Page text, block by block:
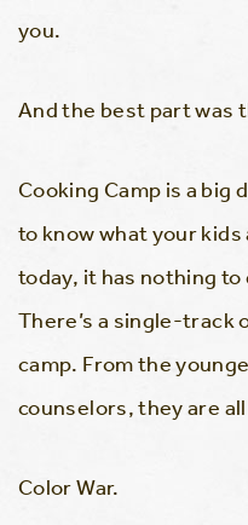
you.
And the best part was
Cooking Camp is a big
to know what your
today, it has nothing
There’s a single-track
camp. From the
counselors, they are
Color War.